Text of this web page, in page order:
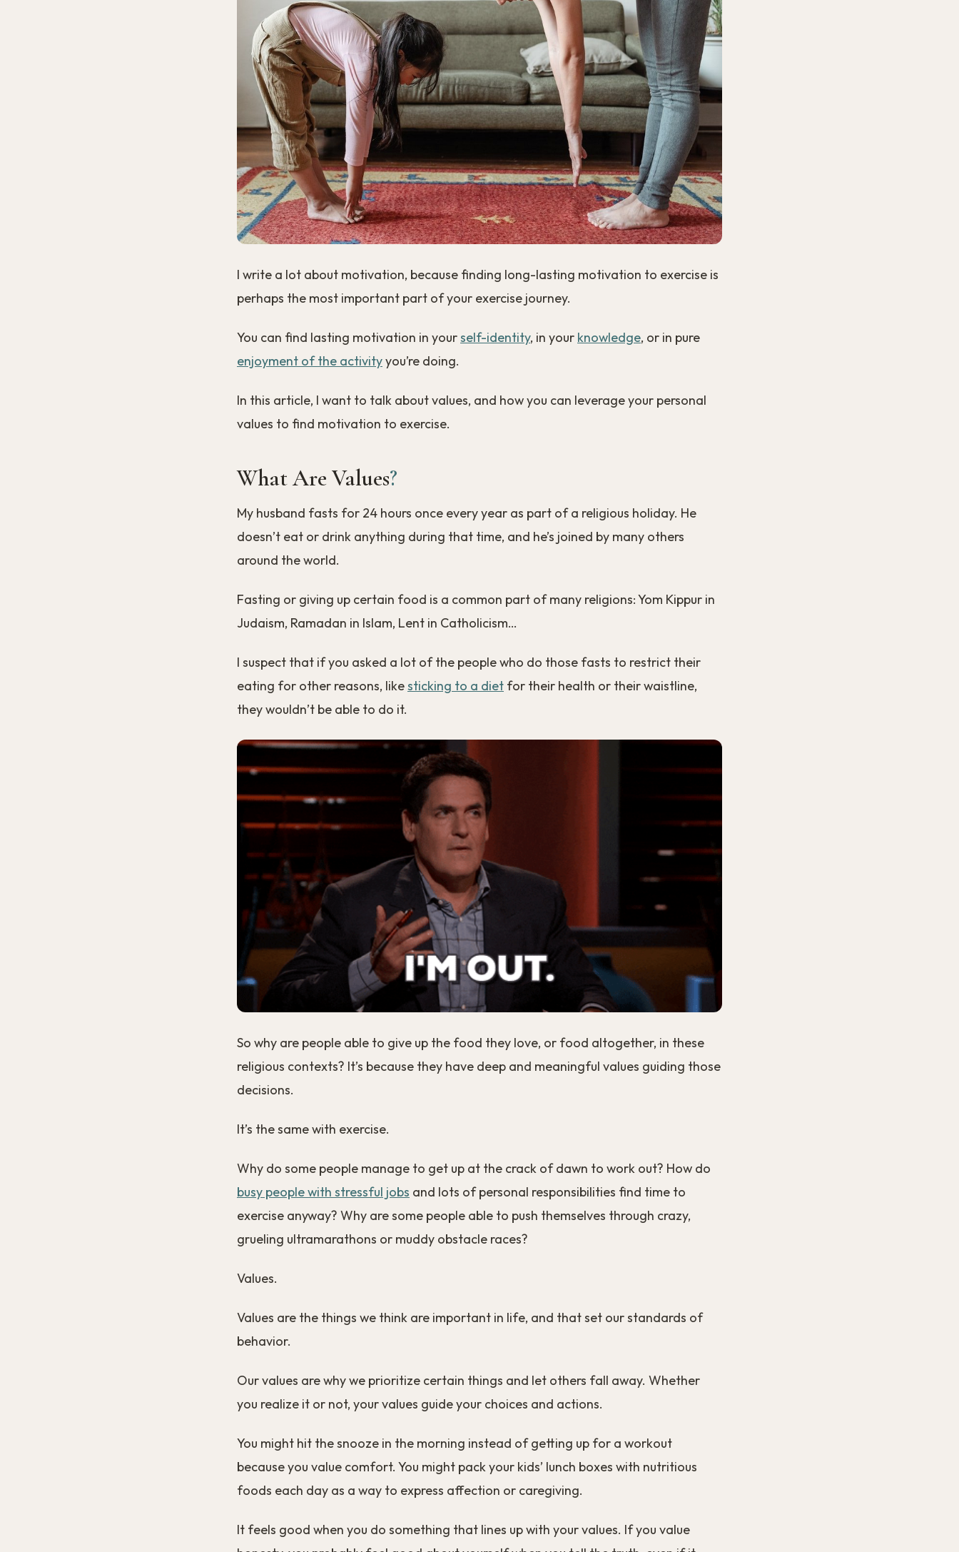
I write a lot about motivation, because finding long-lasting motivation to exercise is
perhaps the most important part of your exercise journey.
You can find lasting motivation in yourself-identity, in your knowledge, or in pure
enjoyment of the activityyou’re doing.
In this article, I want to talk about values, and how you can leverage your personal
values to find motivation to exercise.
What Are Values?
My husband fasts for 24 hours once every year as part of a religious holiday. He
doesn’t eat or drink anything during that time, and he’s joined by many others
around the world.
Fasting or giving up certain food is a common part of many religions: Yom Kippur in
Judaism, Ramadan in Islam, Lent in Catholicism…
I suspect that if you asked a lot of the people who do those fasts to restrict their
eating for other reasons, likesticking to a diet for their health or their waistline,
they wouldn’t be able to do it.
So why are people able to give up the food they love, or food altogether, in these
religious contexts? It’s because they have deep and meaningful values guiding those
decisions.
It’s the same with exercise.
Why do some people manage to get up at the crack of dawn to work out? How do
busy people with stressful jobs and lots of personal responsibilities find time to
exercise anyway? Why are some people able to push themselves through crazy,
grueling ultramarathons or muddy obstacle races?
Values.
Values are the things we think are important in life, and that set our standards of
behavior.
Our values are why we prioritize certain things and let others fall away. Whether
you realize it or not, your values guide your choices and actions.
You might hit the snooze in the morning instead of getting up for a workout
because you value comfort. You might pack your kids’ lunch boxes with nutritious
foods each day as a way to express affection or caregiving.
It feels good when you do something that lines up with your values. If you value